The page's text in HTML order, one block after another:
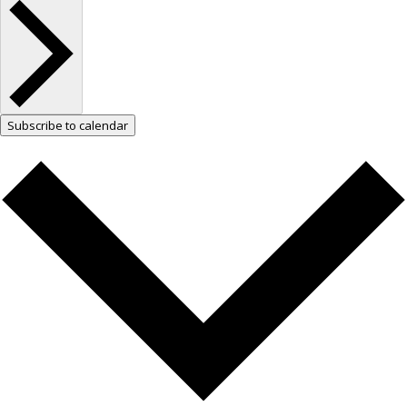
Subscribe to calendar